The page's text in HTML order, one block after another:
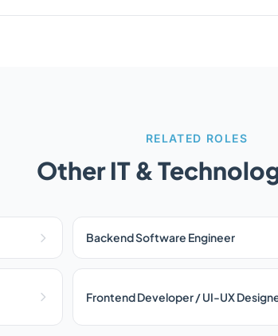
RELATED ROLES
Other IT &
Backend Software Engineer
Frontend Developer / UI-UX